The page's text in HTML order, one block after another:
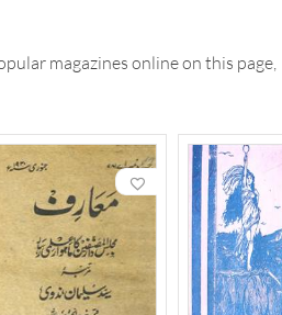
magazines online on this page,